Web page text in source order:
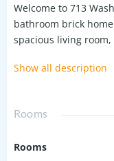
Welcome to 713
bathroom brick
spacious living
stainless steel
bedrooms. The
room, play room,
Show all description
Rooms
Rooms